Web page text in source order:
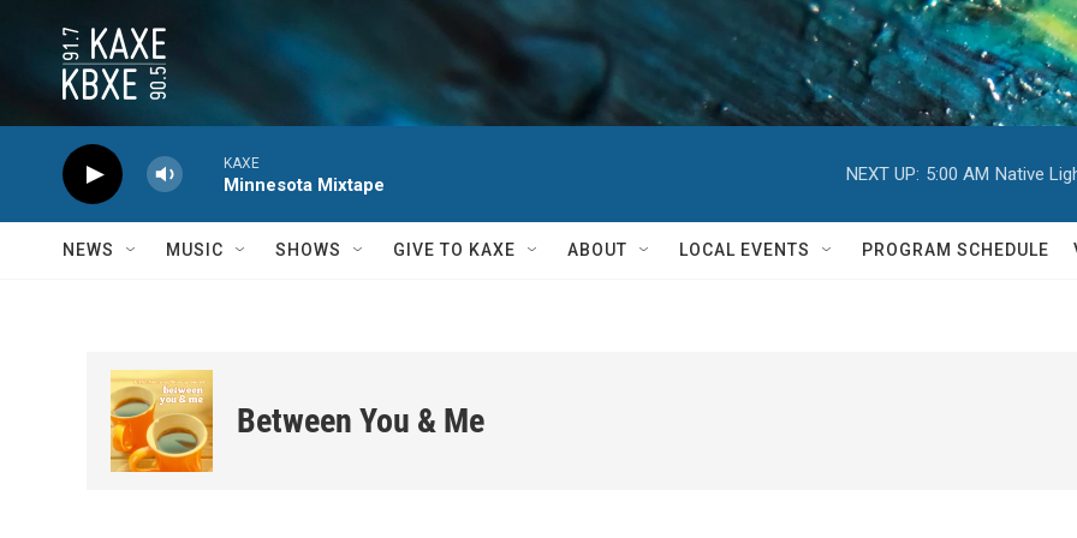
KAXE
Minnesota Mixtape
NEXT UP: 5:00 AM Native
NEWS MUSIC SHOWS GIVE TO KAXE ABOUT LOCAL EVENTS PROGRAM SCHEDULE
Between You & Me